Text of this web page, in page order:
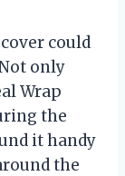
could
only
Wrap
the
it handy
the